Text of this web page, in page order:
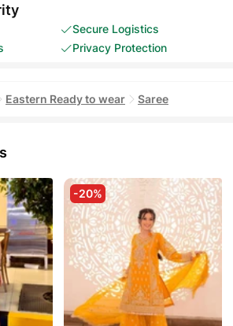
Secure Logistics
Privacy Protection
Eastern Ready to wear Saree
-20%